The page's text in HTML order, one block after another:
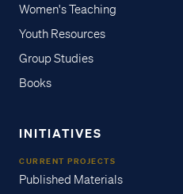
Women's Teaching
Youth Resources
Group Studies
Books
INITIATIVES
CURRENT PROJECTS
Published Materials